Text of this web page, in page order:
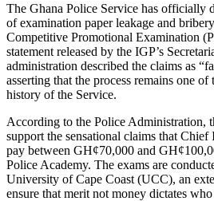
The Ghana Police Service has officially denied widespread rumors
of examination paper leakage and
Competitive Promotional Examination
statement released by the IGP’s
administration described the claims as
asserting that the process remains one
history of the Service.
According to the Police Administration,
support the sensational claims that
pay between GH¢70,000 and
Police Academy. The exams are
University of Cape Coast (UCC), an
ensure that merit not money dictates